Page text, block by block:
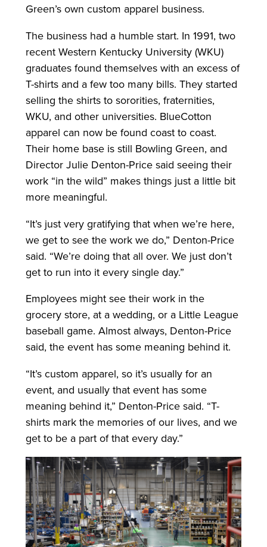
Green’s own custom apparel business.
The business had a humble start. In 1991, two
recent Western Kentucky University (WKU)
graduates found themselves with an excess of
T-shirts and a few too many bills. They started
selling the shirts to sororities, fraternities,
WKU, and other universities. BlueCotton
apparel can now be found coast to coast.
Their home base is still Bowling Green, and
Director Julie Denton-Price said seeing their
work “in the wild” makes things just a little bit
more meaningful.
“It’s just very gratifying that when we’re here,
we get to see the work we do,” Denton-Price
said. “We’re doing that all over. We just don’t
get to run into it every single day.”
Employees might see their work in the
grocery store, at a wedding, or a Little League
baseball game. Almost always, Denton-Price
said, the event has some meaning behind it.
“It’s custom apparel, so it’s usually for an
event, and usually that event has some
meaning behind it,” Denton-Price said. “T-
shirts mark the memories of our lives, and we
get to be a part of that every day.”